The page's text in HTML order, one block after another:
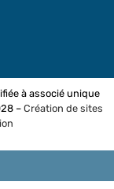
à associé unique
– Création de sites